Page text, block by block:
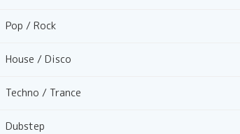
Pop / Rock
House / Disco
Techno / Trance
Dubstep